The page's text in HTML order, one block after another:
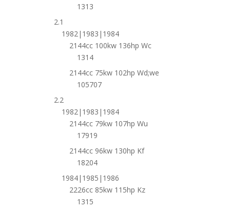
1313
2.1
1982|1983|1984
2144cc 100kw 136hp Wc
1314
2144cc 75kw 102hp Wd;we
105707
2.2
1982|1983|1984
2144cc 79kw 107hp Wu
17919
2144cc 96kw 130hp Kf
18204
1984|1985|1986
2226cc 85kw 115hp Kz
1315